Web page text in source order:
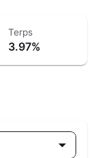
Terps
3.97%